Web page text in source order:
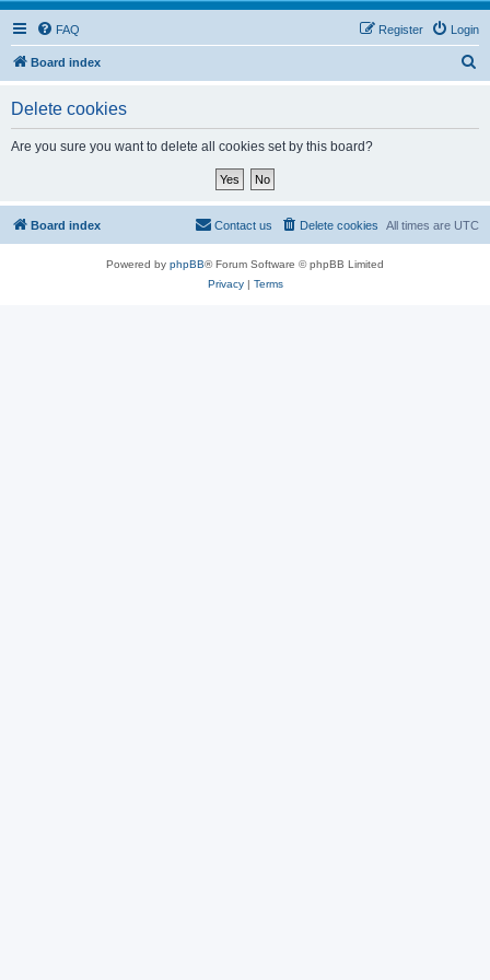
FAQ Login
Register
Board index
Delete cookies
Are you sure you want to delete all cookies set by this board?
Board index All times are UTC
Delete cookies
Contact us
Powered by phpBB® Forum Software © phpBB Limited
Privacy| Terms